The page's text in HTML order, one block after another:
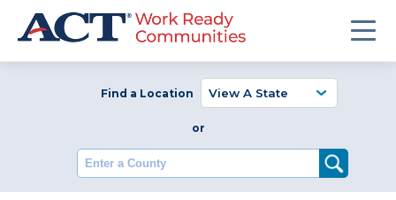
Find a Location
or
Enter a County